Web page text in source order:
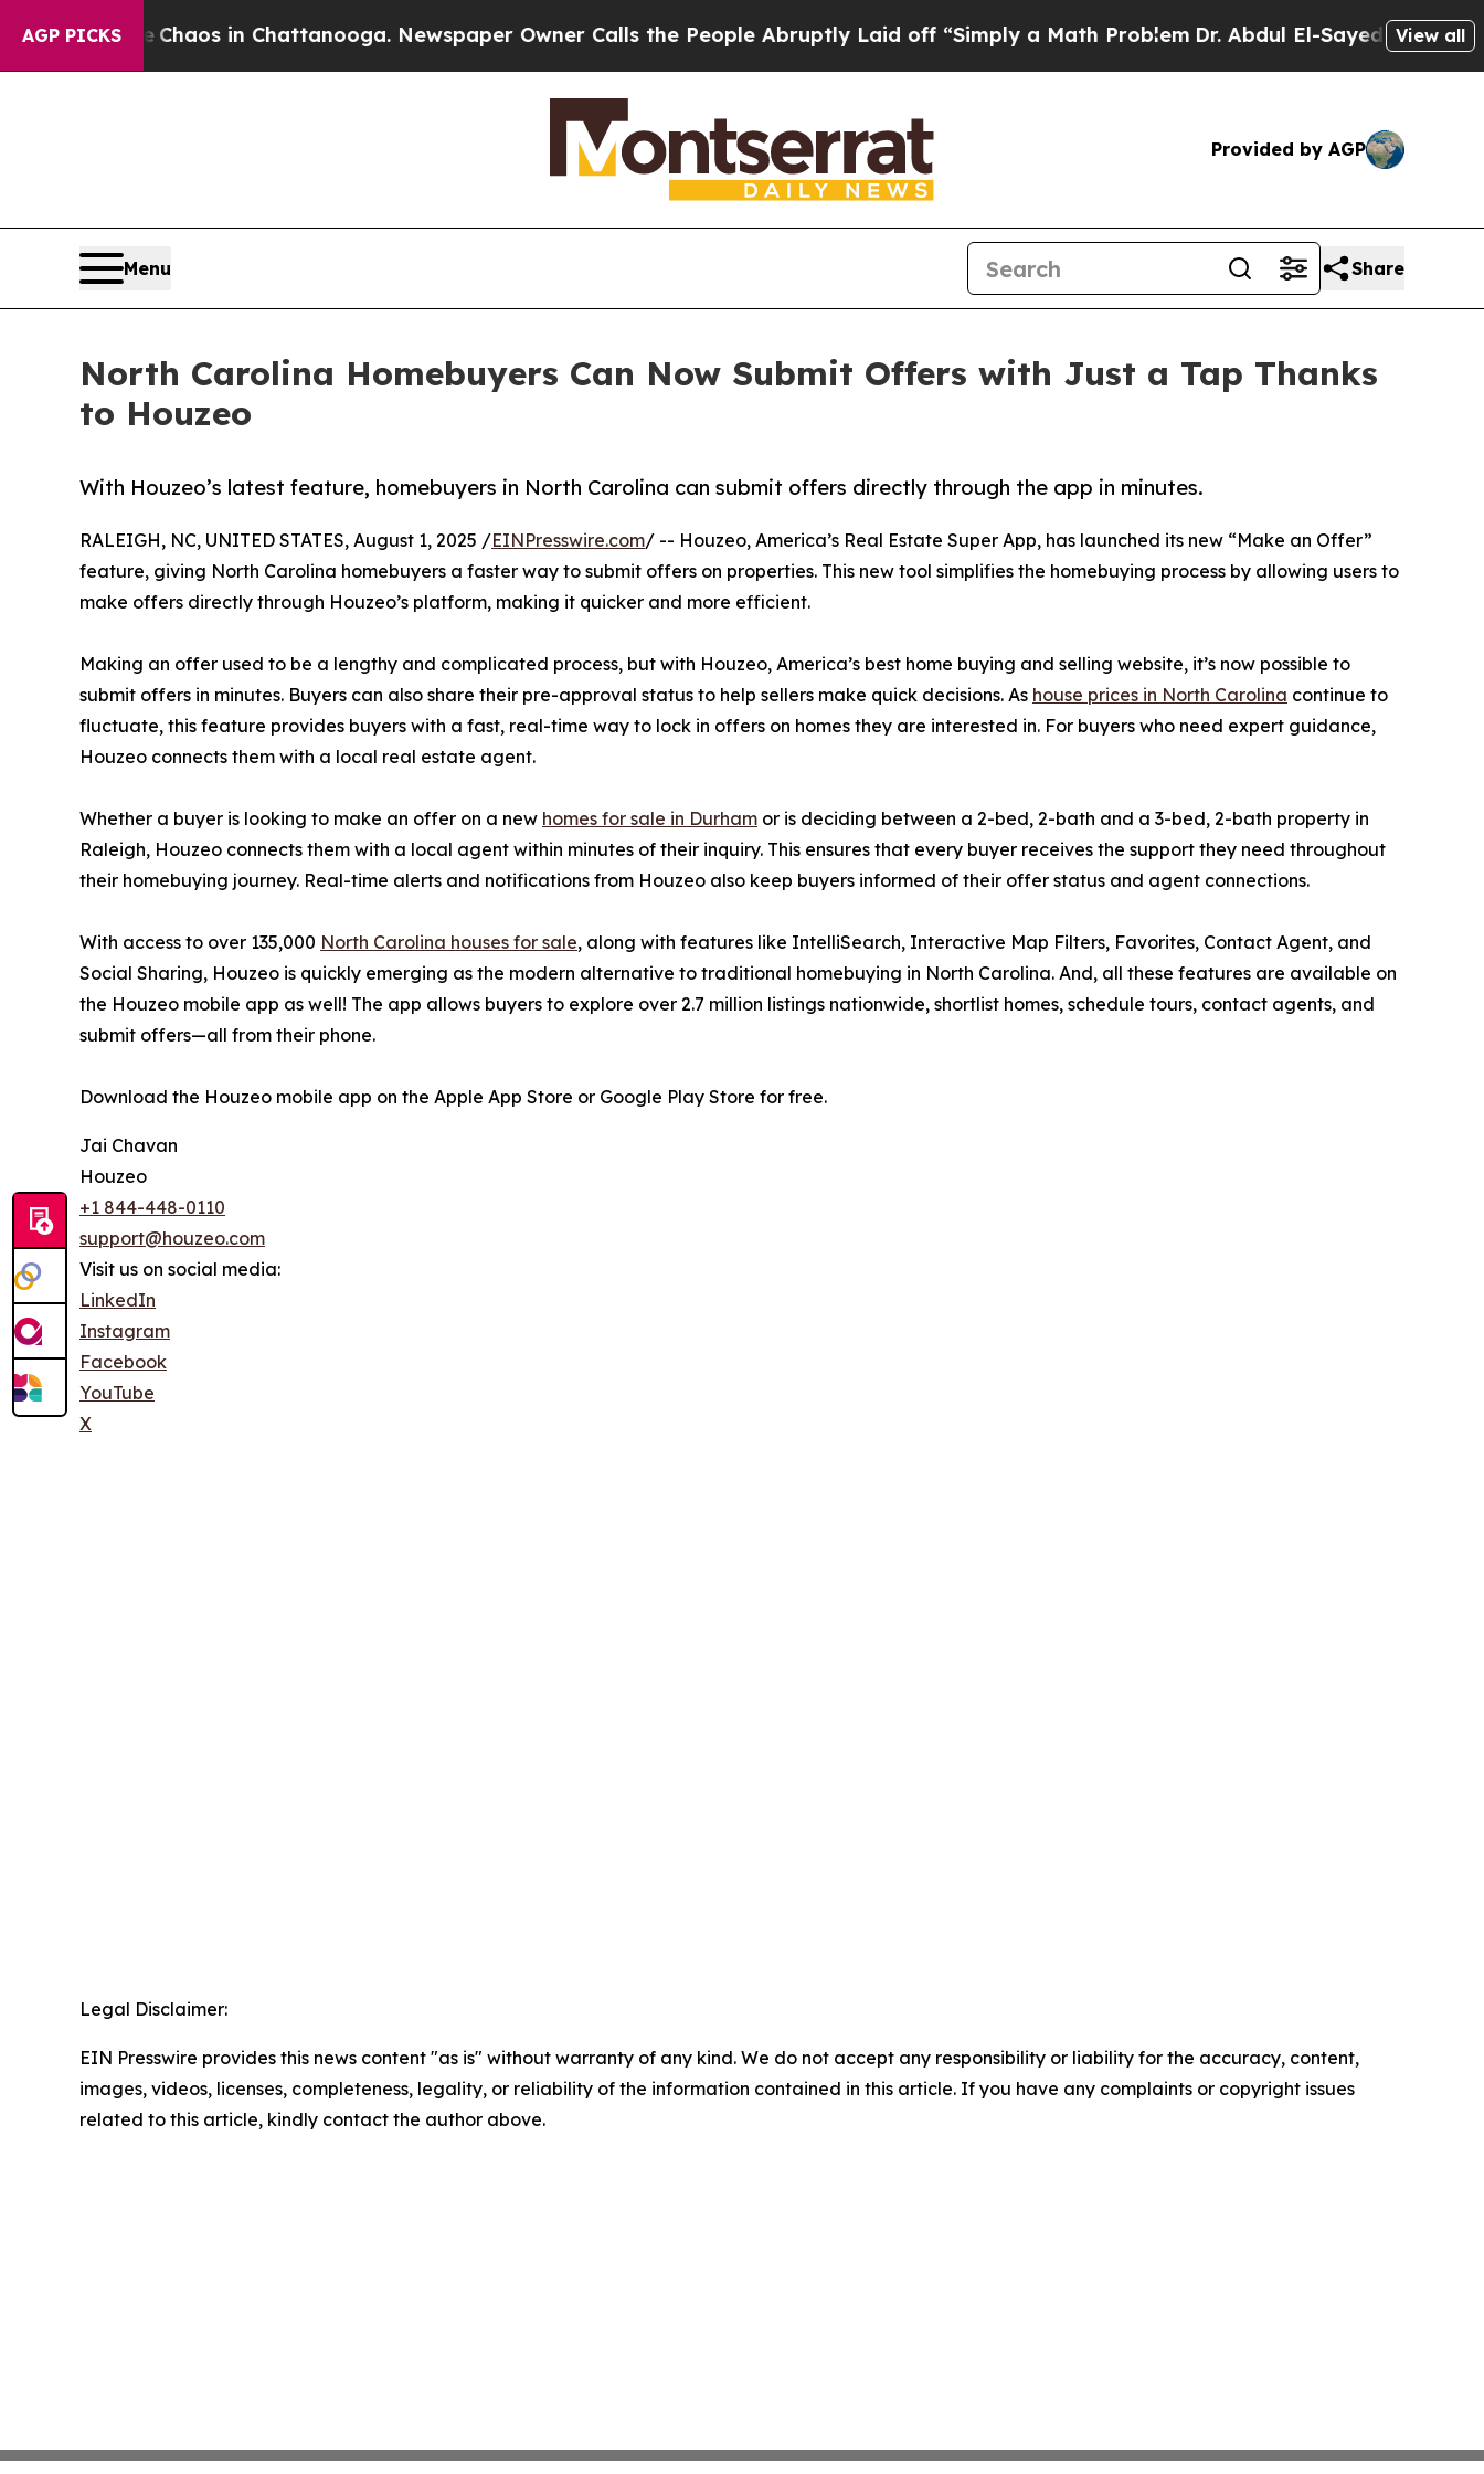
AGP PICKSChaos in Chattanooga. Newspaper Owner Calls the People Abruptly Laid off “Simply a Math Problem Dr. Abdul El-Sayed on HistoricView all
Provided by AGP
Menu Share
North Carolina Homebuyers Can Now Submit Offers with Just a Tap Thanks
to Houzeo
With Houzeo’s latest feature, homebuyers in North Carolina can submit offers directly through the app in minutes.
RALEIGH, NC, UNITED STATES, August 1, 2025 /EINPresswire.com/ -- Houzeo, America’s Real Estate Super App, has launched its new “Make an Offer”
feature, giving North Carolina homebuyers a faster way to submit offers on properties. This new tool simplifies the homebuying process by allowing users to
make offers directly through Houzeo’s platform, making it quicker and more efficient.
Making an offer used to be a lengthy and complicated process, but with Houzeo, America’s best home buying and selling website, it’s now possible to
submit offers in minutes. Buyers can also share their pre-approval status to help sellers make quick decisions. As house prices in North Carolina continue to
fluctuate, this feature provides buyers with a fast, real-time way to lock in offers on homes they are interested in. For buyers who need expert guidance,
Houzeo connects them with a local real estate agent.
Whether a buyer is looking to make an offer on a new homes for sale in Durham or is deciding between a 2-bed, 2-bath and a 3-bed, 2-bath property in
Raleigh, Houzeo connects them with a local agent within minutes of their inquiry. This ensures that every buyer receives the support they need throughout
their homebuying journey. Real-time alerts and notifications from Houzeo also keep buyers informed of their offer status and agent connections.
With access to over 135,000 North Carolina houses for sale, along with features like IntelliSearch, Interactive Map Filters, Favorites, Contact Agent, and
Social Sharing, Houzeo is quickly emerging as the modern alternative to traditional homebuying in North Carolina. And, all these features are available on
the Houzeo mobile app as well! The app allows buyers to explore over 2.7 million listings nationwide, shortlist homes, schedule tours, contact agents, and
submit offers—all from their phone.
Download the Houzeo mobile app on the Apple App Store or Google Play Store for free.
Jai Chavan
Houzeo
+1 844-448-0110
support@houzeo.com
Visit us on social media:
LinkedIn
Instagram
Facebook
YouTube
X
Legal Disclaimer:
EIN Presswire provides this news content "as is" without warranty of any kind. We do not accept any responsibility or liability for the accuracy, content,
images, videos, licenses, completeness, legality, or reliability of the information contained in this article. If you have any complaints or copyright issues
related to this article, kindly contact the author above.